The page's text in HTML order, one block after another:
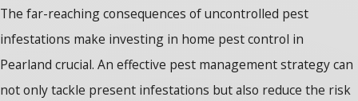
The far-reaching consequences of uncontrolled pest
infestations make investing in home pest control in
Pearland crucial. An effective pest management strategy can
not only tackle present infestations but also reduce the risk